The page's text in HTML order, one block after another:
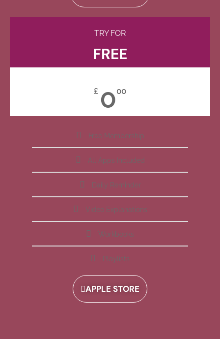
TRY FOR
FREE
£ 000
Free Membership
All Apps Included
Daily Reminder
Video Explanations
Workbooks
Playlists
APPLE STORE